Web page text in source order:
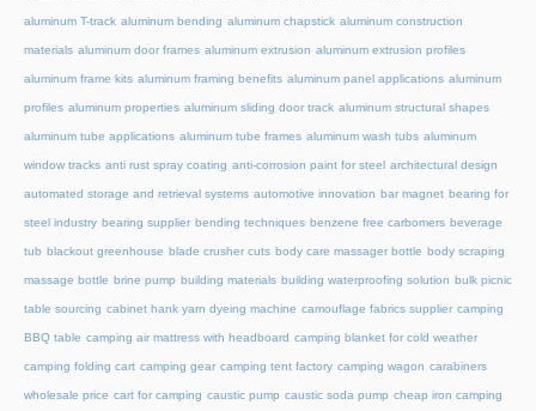
aluminum T-track aluminum bending aluminum chapstick aluminum construction
materials aluminum door frames aluminum extrusion aluminum extrusion profiles
aluminum frame kits aluminum framing benefits aluminum panel applications aluminum
profiles aluminum properties aluminum sliding door track aluminum structural shapes
aluminum tube applications aluminum tube frames aluminum wash tubs aluminum
window tracks anti rust spray coating anti-corrosion paint for steel architectural design
automated storage and retrieval systems automotive innovation bar magnet bearing for
steel industry bearing supplier bending techniques benzene free carbomers beverage
tub blackout greenhouse blade crusher cuts body care massager bottle body scraping
massage bottle brine pump building materials building waterproofing solution bulk picnic
table sourcing cabinet hank yarn dyeing machine camouflage fabrics supplier camping
BBQ table camping air mattress with headboard camping blanket for cold weather
camping folding cart camping gear camping tent factory camping wagon carabiners
wholesale price cart for camping caustic pump caustic soda pump cheap iron camping